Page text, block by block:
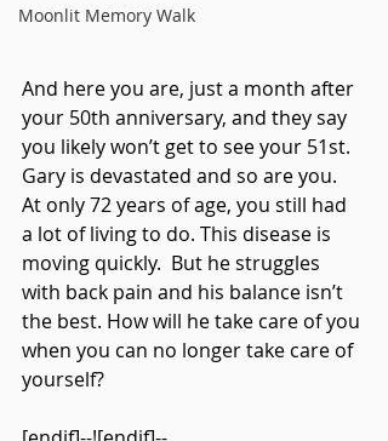
Moonlit Memory Walk
And here you are, just a month after
your 50th anniversary, and they say
you likely won’t get to see your 51st.
Gary is devastated and so are you.
At only 72 years of age, you still had
a lot of living to do. This disease is
moving quickly.  But he struggles
with back pain and his balance isn’t
the best. How will he take care of you
when you can no longer take care of
yourself?